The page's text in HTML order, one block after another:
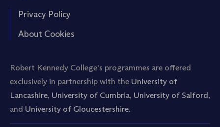
Privacy Policy
About Cookies
Robert Kennedy College's programmes are offered
exclusively in partnership with the University of
Lancashire, University of Cumbria, University of Salford,
and University of Gloucestershire.